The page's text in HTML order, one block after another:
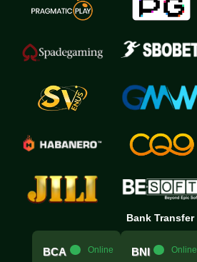
Bank Transfer
BCA ..... Online BNI ..... Online